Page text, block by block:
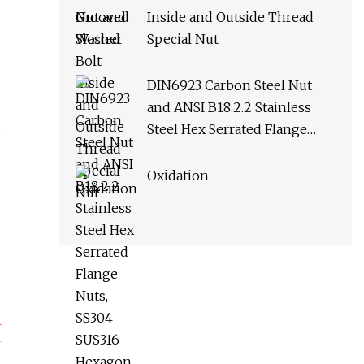
Inside and Outside Thread
Special Nut
DIN6923 Carbon Steel Nut
and ANSI B18.2.2 Stainless
Steel Hex Serrated Flange
Nut in
Oxidation